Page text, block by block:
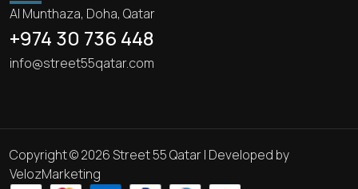
Al Munthaza, Doha, Qatar
+974 30 736 448
info@street55qatar.com
Copyright © 2026 Street 55 Qatar | Developed by
VelozMarketing